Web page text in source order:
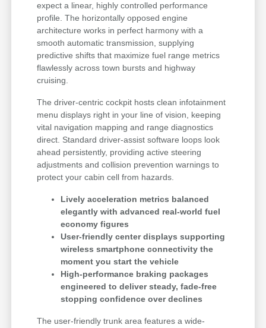
expect a linear, highly controlled performance
profile. The horizontally opposed engine
architecture works in perfect harmony with a
smooth automatic transmission, supplying
predictive shifts that maximize fuel range metrics
flawlessly across town bursts and highway
cruising.
The driver-centric cockpit hosts clean infotainment
menu displays right in your line of vision, keeping
vital navigation mapping and range diagnostics
direct. Standard driver-assist software loops look
ahead persistently, providing active steering
adjustments and collision prevention warnings to
protect your cabin cell from hazards.
Lively acceleration metrics balanced
elegantly with advanced real-world fuel
economy figures
User-friendly center displays supporting
wireless smartphone connectivity the
moment you start the vehicle
High-performance braking packages
engineered to deliver steady, fade-free
stopping confidence over declines
The user-friendly trunk area features a wide-